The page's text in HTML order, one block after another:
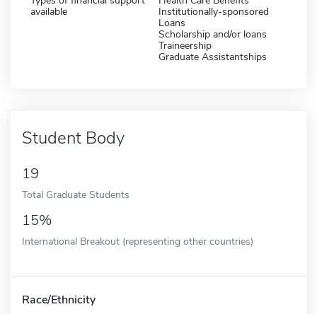
available
Institutionally-sponsored
Loans
Scholarship and/or loans
Traineership
Graduate Assistantships
Student Body
19
Total Graduate Students
15%
International Breakout (representing other countries)
Race/Ethnicity